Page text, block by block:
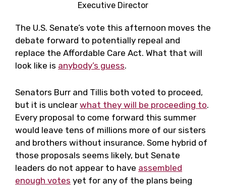
Executive Director
The U.S. Senate’s vote this afternoon moves the
debate forward to potentially repeal and
replace the Affordable Care Act. What that will
look like is anybody’s guess.
Senators Burr and Tillis both voted to proceed,
but it is unclear what they will be proceeding to.
Every proposal to come forward this summer
would leave tens of millions more of our sisters
and brothers without insurance. Some hybrid of
those proposals seems likely, but Senate
leaders do not appear to have assembled
enough votes yet for any of the plans being